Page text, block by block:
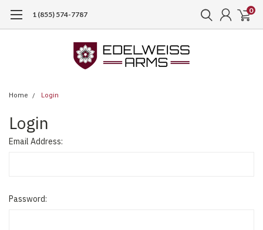
1 (855) 574-7787 0
Home Login
Login
Email Address:
Password: